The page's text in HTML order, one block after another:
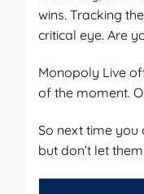
wins. Tracking
critical eye. Are
Monopoly Live
of the moment.
So next time you
but don’t let